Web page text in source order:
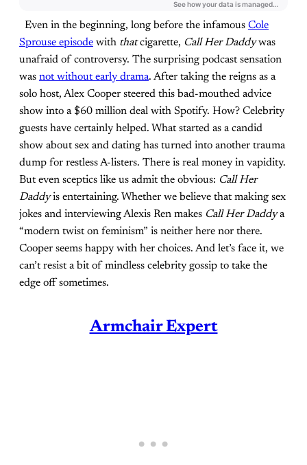
Even in the beginning, long before the infamous Cole
Sprouse episode with thatcigarette, Call Her Daddywas
unafraid of controversy. The surprising podcast sensation
was not without early drama. After taking the reigns as a
solo host, Alex Cooper steered this bad-mouthed advice
show into a $60 million deal with Spotify. How? Celebrity
guests have certainly helped. What started as a candid
show about sex and dating has turned into another trauma
dump for restless A-listers. There is real money in vapidity.
But even sceptics like us admit the obvious: Call Her
Daddyis entertaining. Whether we believe that making sex
jokes and interviewing Alexis Ren makes Call Her Daddya
“modern twist on feminism” is neither here nor there.
Cooper seems happy with her choices. And let’s face it, we
can’t resist a bit of mindless celebrity gossip to take the
edge off sometimes.
Armchair Expert